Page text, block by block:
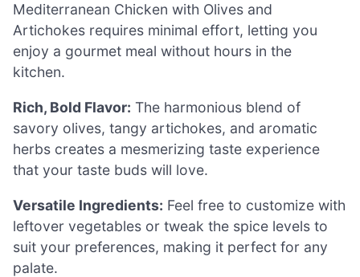
Mediterranean Chicken with Olives and
Artichokes requires minimal effort, letting you
enjoy a gourmet meal without hours in the
kitchen.
Rich, Bold Flavor: The harmonious blend of
savory olives, tangy artichokes, and aromatic
herbs creates a mesmerizing taste experience
that your taste buds will love.
Versatile Ingredients: Feel free to customize with
leftover vegetables or tweak the spice levels to
suit your preferences, making it perfect for any
palate.